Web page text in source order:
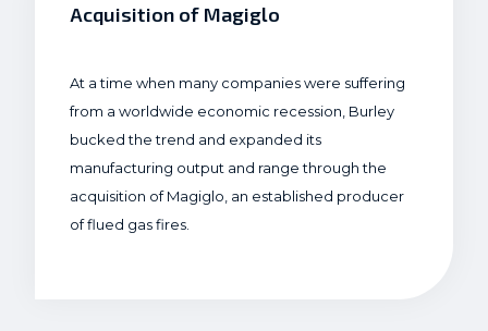
Acquisition of Magiglo
At a time when many companies were suffering
from a worldwide economic recession, Burley
bucked the trend and expanded its
manufacturing output and range through the
acquisition of Magiglo, an established producer
of flued gas fires.